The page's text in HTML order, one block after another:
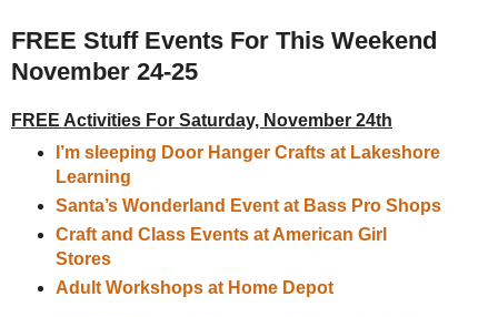
FREE Stuff Events For This Weekend
November 24-25
FREE Activities For Saturday, November 24th
I’m sleeping Door Hanger Crafts at Lakeshore
Learning
Santa’s Wonderland Event at Bass Pro Shops
Craft and Class Events at American Girl
Stores
Adult Workshops at Home Depot